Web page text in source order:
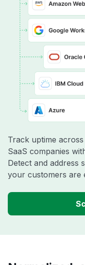
Track uptime
SaaS companies
Detect and address
your customers are